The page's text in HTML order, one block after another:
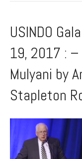
USINDO
19, 2017 :
Mulyani by
Stapleton